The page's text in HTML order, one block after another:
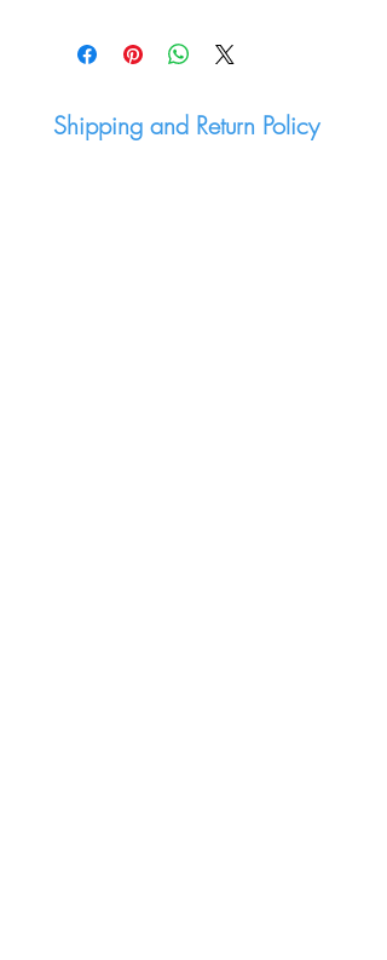
Shipping and Return Policy